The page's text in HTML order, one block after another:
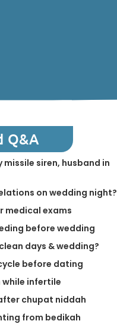
Q&A
missile siren, husband in
on wedding night?
medical exams
before wedding
days & wedding?
before dating
while infertile
chupat niddah
from bedikah